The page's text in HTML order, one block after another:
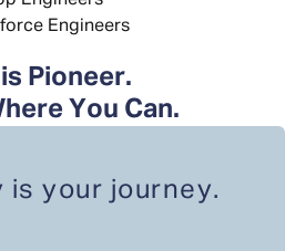
Engineers
Pioneer.
You Can.
is your journey.